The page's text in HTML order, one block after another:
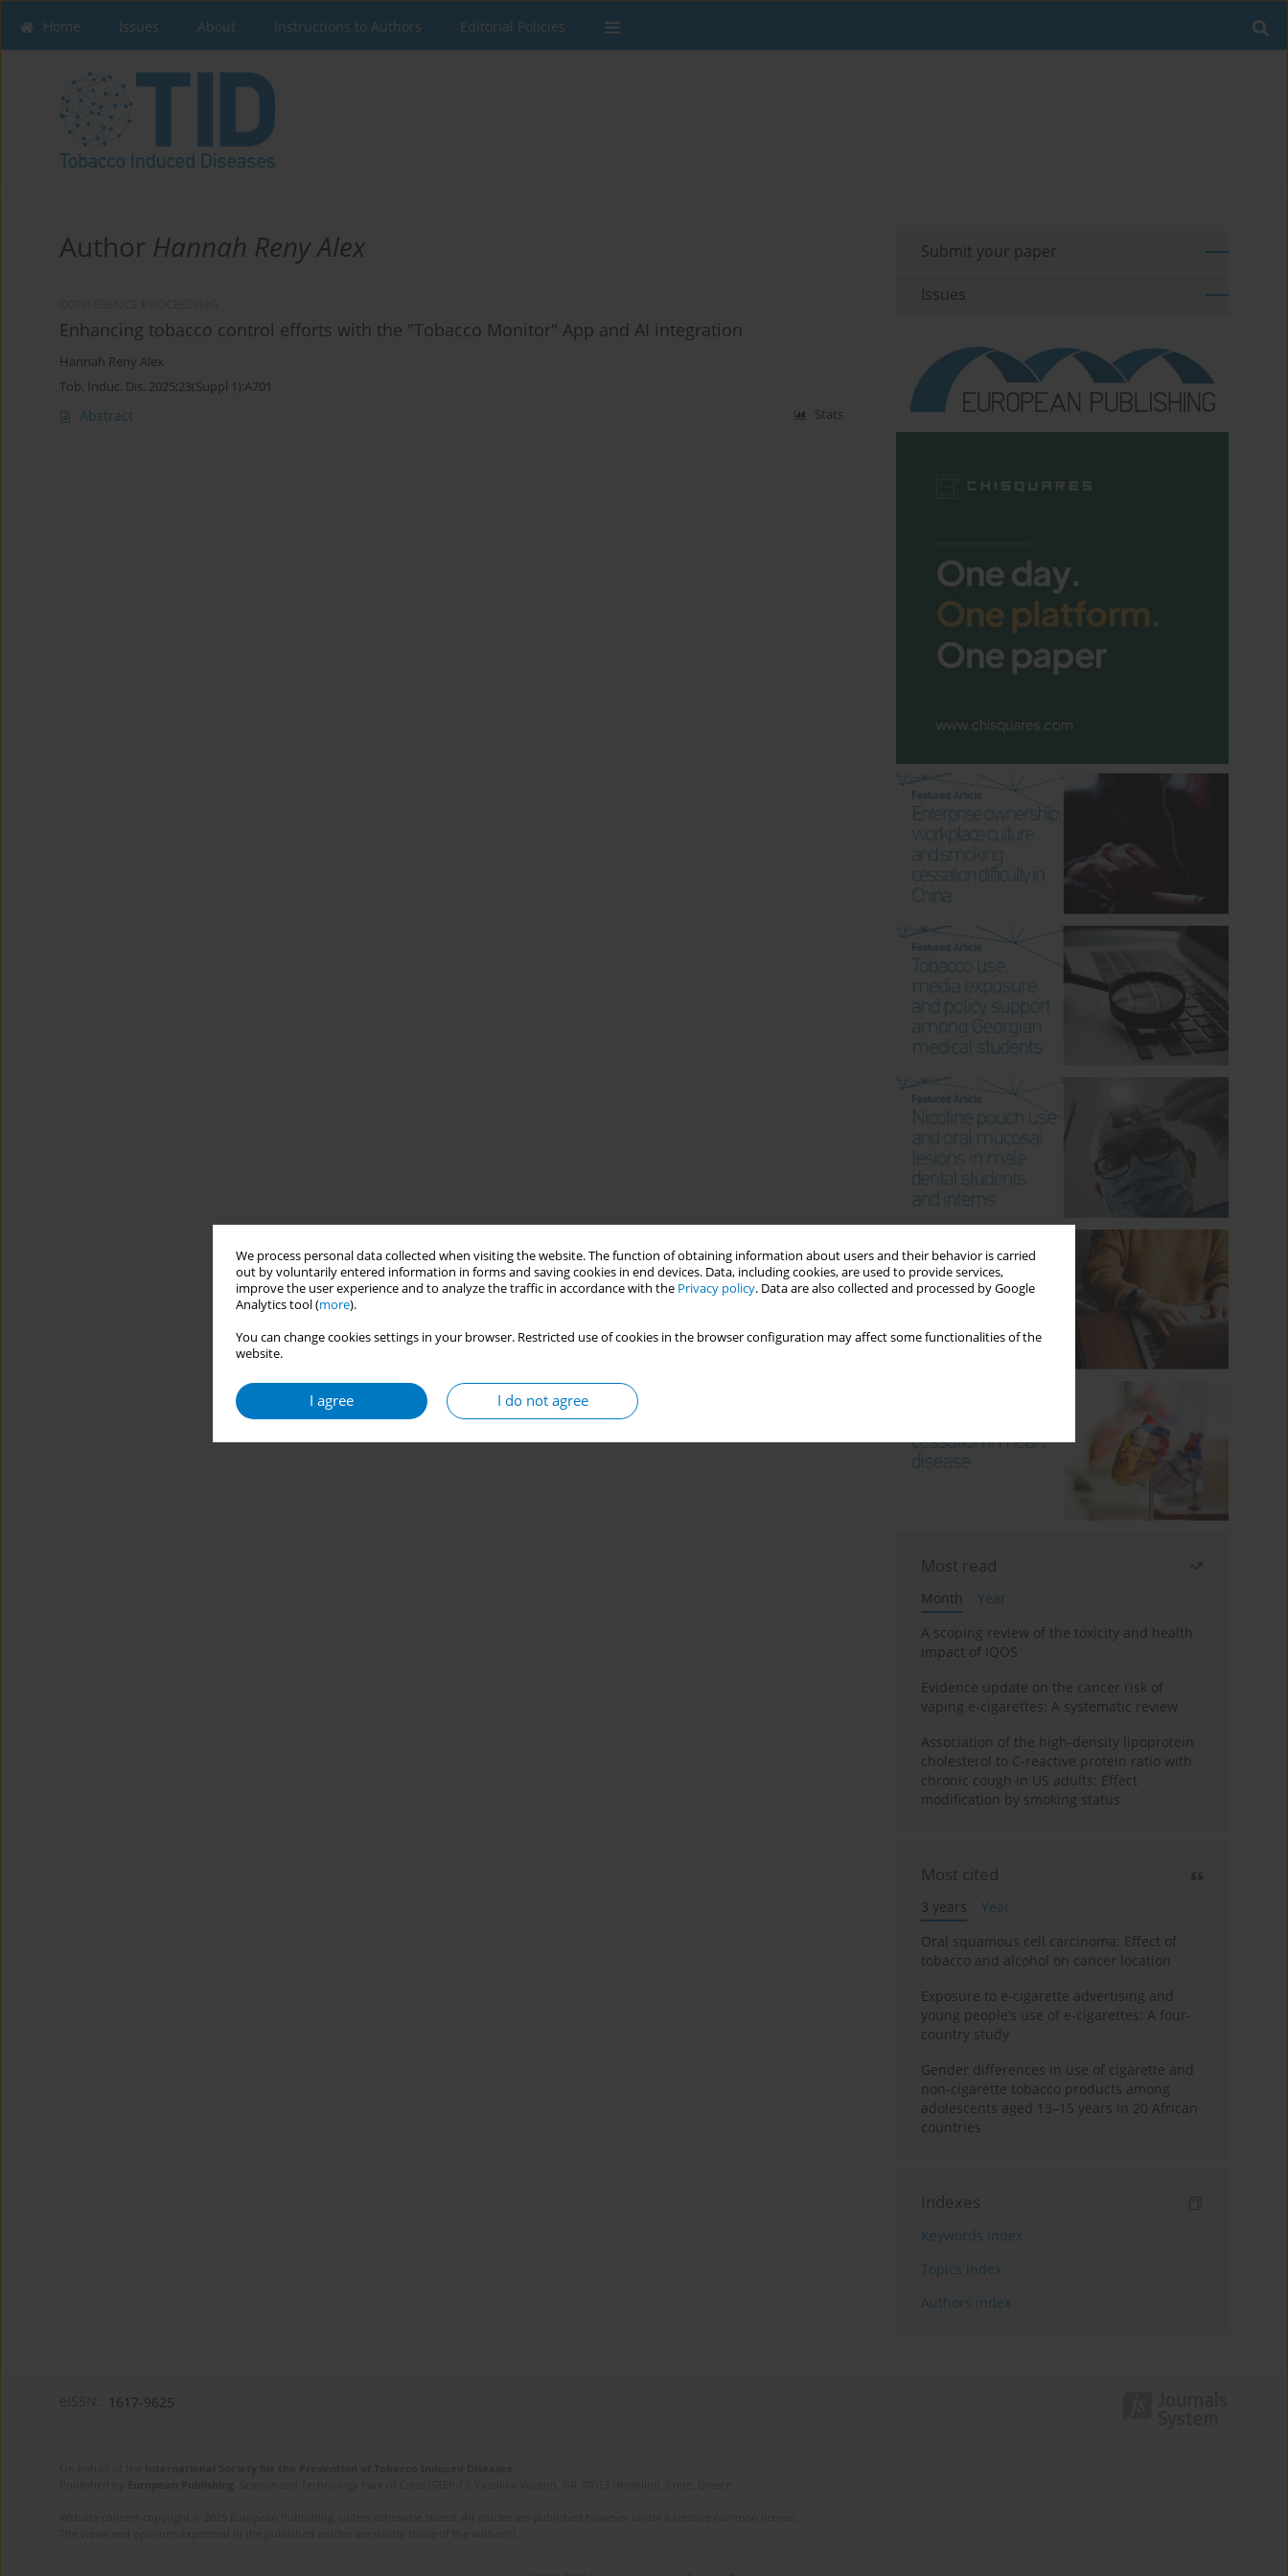
We process personal data collected when visiting the website. The function of obtaining information about users and their behavior is carried
out by voluntarily entered information in forms and saving cookies in end devices. Data, including cookies, are used to provide services,
improve the user experience and to analyze the traffic in accordance with the Privacy policy. Data are also collected and processed by Google
Analytics tool (more).
You can change cookies settings in your browser. Restricted use of cookies in the browser configuration may affect some functionalities of the
website.
I agree I do not agree
Home Issues About Instructions to Authors Editorial Policies
Author Hannah Reny Alex
Enhancing tobacco control efforts with the "Tobacco Monitor" App and AI integration
Hannah Reny Alex
Tob. Induc. Dis. 2025;23(Suppl 1):A701
Abstract Stats
Submit your paper
Issues
Most read
Month
Year
A scoping review of the toxicity and health
impact of IQOS
Evidence update on the cancer risk of
vaping e-cigarettes: A systematic review
Association of the high-density lipoprotein
cholesterol to C-reactive protein ratio with
chronic cough in US adults: Effect
modification by smoking status
Most cited
3 years
Year
Oral squamous cell carcinoma: Effect of
tobacco and alcohol on cancer location
Exposure to e-cigarette advertising and
young people’s use of e-cigarettes: A four-
country study
Gender differences in use of cigarette and
non-cigarette tobacco products among
adolescents aged 13–15 years in 20 African
countries
Indexes
Keywords index
Topics index
Authors index
1617-9625